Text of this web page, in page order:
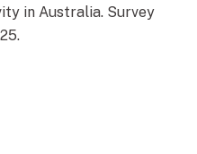
in Australia. Survey